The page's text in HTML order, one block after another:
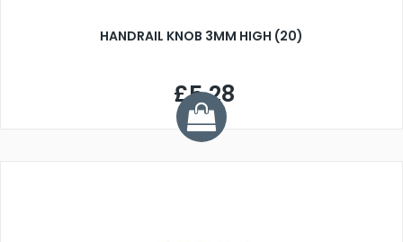
HANDRAIL KNOB 3MM HIGH (20)
£5.28